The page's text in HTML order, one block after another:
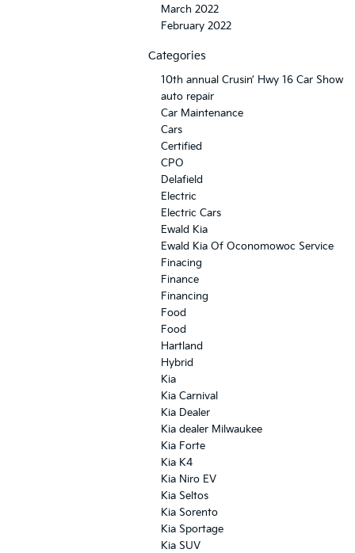
March 2022
February 2022
Categories
10th annual Crusin’ Hwy 16 Car Show
auto repair
Car Maintenance
Cars
Certified
CPO
Delafield
Electric
Electric Cars
Ewald Kia
Ewald Kia Of Oconomowoc Service
Finacing
Finance
Financing
Food
Food
Hartland
Hybrid
Kia
Kia Carnival
Kia Dealer
Kia dealer Milwaukee
Kia Forte
Kia K4
Kia Niro EV
Kia Seltos
Kia Sorento
Kia Sportage
Kia SUV